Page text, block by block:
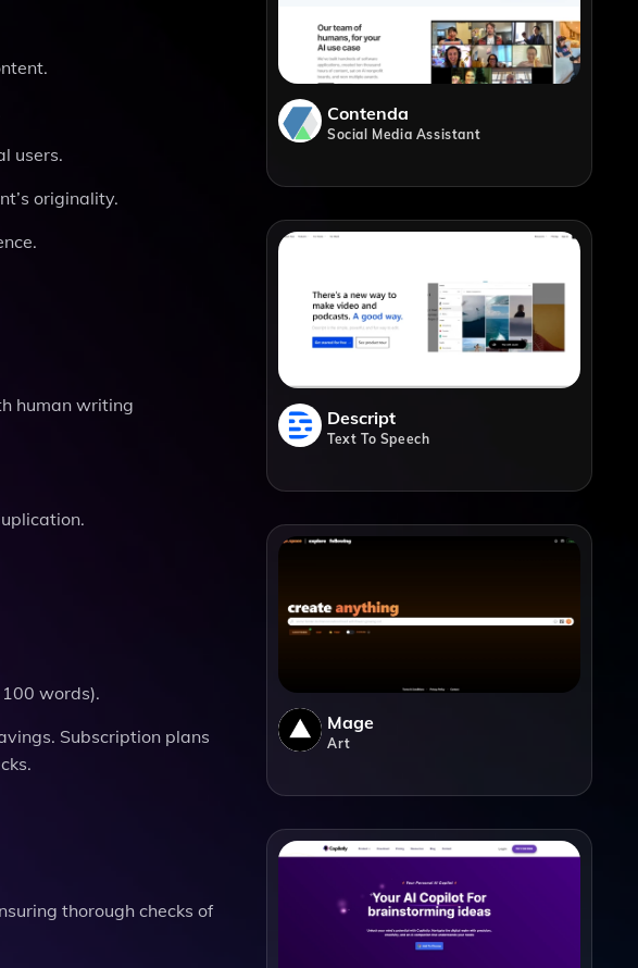
users.
originality.
human writing
words).
Subscription plans
thorough checks of
Contenda
Social Media Assistant
Descript
Text To Speech
Mage
Art